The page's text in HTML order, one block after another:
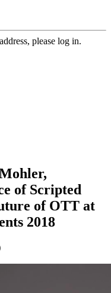
please log in.
of Scripted
of OTT at
2018